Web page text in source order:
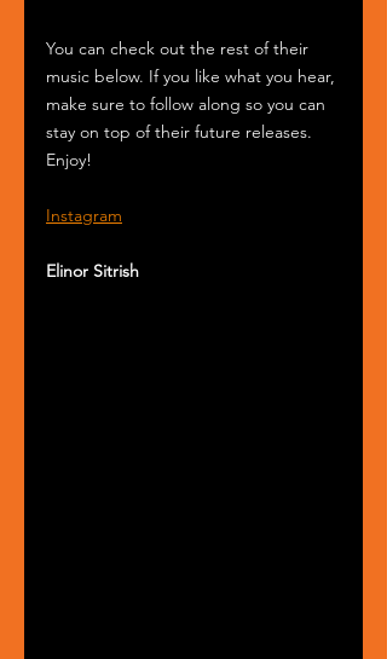
You can check out the rest of their
music below. If you like what you hear,
make sure to follow along so you can
stay on top of their future releases.
Enjoy!
Instagram
Elinor Sitrish